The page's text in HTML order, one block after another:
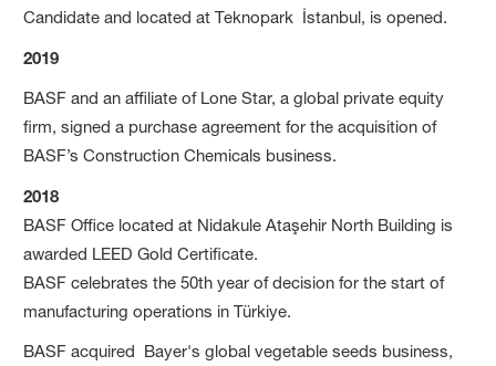
Candidate and located at Teknopark İstanbul, is opened.
2019
BASF and an affiliate of Lone Star, a global private equity
firm, signed a purchase agreement for the acquisition of
BASF’s Construction Chemicals business.
2018
BASF Office located at Nidakule Ataşehir North Building is
awarded LEED Gold Certificate.
BASF celebrates the 50th year of decision for the start of
manufacturing operations in Türkiye.
BASF acquired Bayer's global vegetable seeds business,